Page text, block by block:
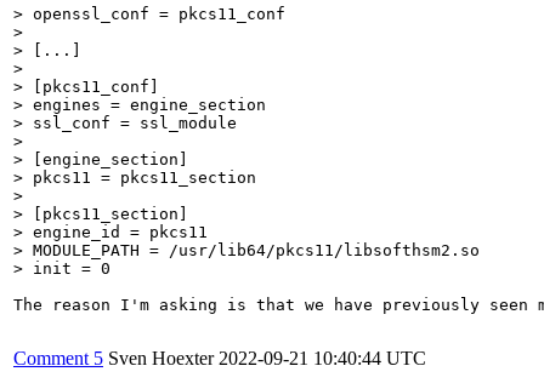
> openssl_conf = pkcs11_conf
> [...]
> [pkcs11_conf]
> engines = engine_section
> ssl_conf = ssl_module
> [engine_section]
> pkcs11 = pkcs11_section
> [pkcs11_section]
> engine_id = pkcs11
> MODULE_PATH = /usr/lib64/pkcs11/libsofthsm2.so
> init = 0
The reason I'm asking is that we have previously
Comment 5 Sven Hoexter 2022-09-21 10:40:44 UTC